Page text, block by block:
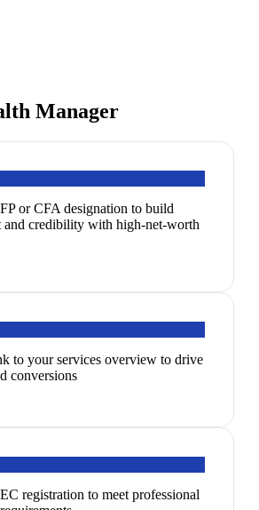
Manager
or CFA designation to build
and credibility with high-net-worth
to your services overview to drive
conversions
registration to meet professional